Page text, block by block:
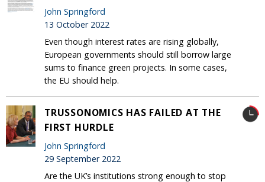
John Springford
13 October 2022
Even though interest rates are rising globally,
European governments should still borrow large
sums to finance green projects. In some cases,
the EU should help.
TRUSSONOMICS HAS FAILED AT THE
FIRST HURDLE
John Springford
29 September 2022
Are the UK’s institutions strong enough to stop